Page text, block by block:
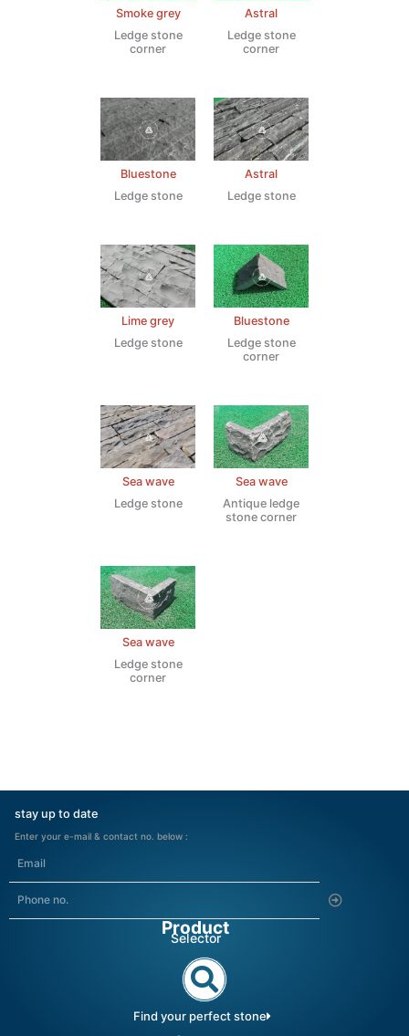
Smoke grey
Ledge stone
corner
Astral
Ledge stone
corner
Bluestone
Ledge stone
Astral
Ledge stone
Lime grey
Ledge stone
Bluestone
Ledge stone
corner
Sea wave
Ledge stone
Sea wave
Antique ledge
stone corner
Sea wave
Ledge stone
corner
stay up to date
Enter your e-mail & contact no. below :
Product
Selector
Find your perfect stone